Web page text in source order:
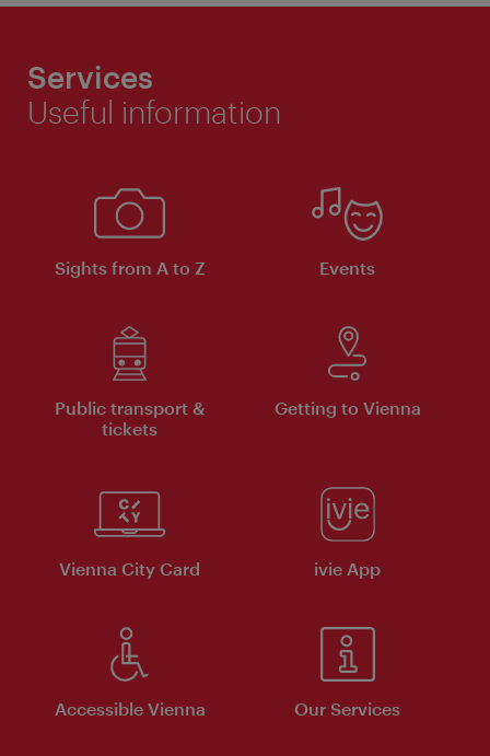
Services
Useful information
Sights from A to Z Events
Public transport &
tickets
Getting to Vienna
Vienna City Card ivie App
Accessible Vienna Our Services